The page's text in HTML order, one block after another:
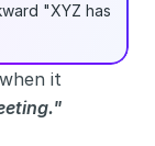
"XYZ has
it